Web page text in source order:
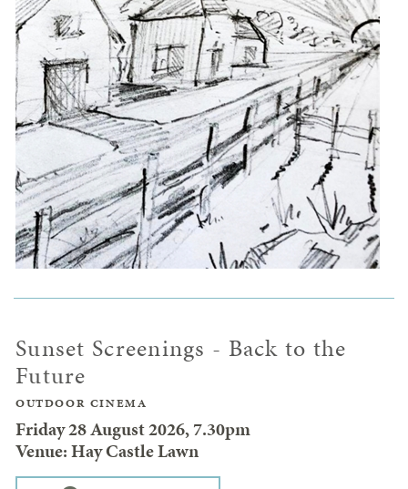
Sunset Screenings - Back to the
Future
OUTDOOR CINEMA
Friday 28 August 2026, 7.30pm
Venue: Hay Castle Lawn